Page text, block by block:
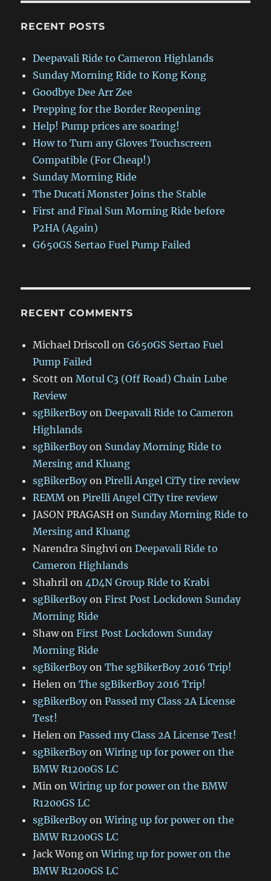
RECENT POSTS
Deepavali Ride to Cameron Highlands
Sunday Morning Ride to Kong Kong
Goodbye Dee Arr Zee
Prepping for the Border Reopening
Help! Pump prices are soaring!
How to Turn any Gloves Touchscreen
Compatible (For Cheap!)
Sunday Morning Ride
The Ducati Monster Joins the Stable
First and Final Sun Morning Ride before
P2HA (Again)
G650GS Sertao Fuel Pump Failed
RECENT COMMENTS
Michael Driscoll onG650GS Sertao Fuel
Pump Failed
Scott onMotul C3 (Off Road) Chain Lube
Review
sgBikerBoyonDeepavali Ride to Cameron
Highlands
sgBikerBoyon Sunday Morning Ride to
Mersing and Kluang
sgBikerBoyonPirelli Angel CiTy tire review
REMM onPirelli Angel CiTy tire review
JASON PRAGASH on Sunday Morning Ride to
Mersing and Kluang
Narendra Singhvi onDeepavali Ride to
Cameron Highlands
Shahril on4D4N Group Ride to Krabi
sgBikerBoyonFirst Post Lockdown Sunday
Morning Ride
ShawonFirst Post Lockdown Sunday
Morning Ride
sgBikerBoyonThe sgBikerBoy 2016 Trip!
Helen onThe sgBikerBoy 2016 Trip!
sgBikerBoyonPassed my Class 2A License
Test!
Helen onPassed my Class 2A License Test!
sgBikerBoyonWiring up for power on the
BMW R1200GS LC
Min onWiring up for power on the BMW
R1200GS LC
sgBikerBoyonWiring up for power on the
BMW R1200GS LC
Jack Wong onWiring up for power on the
BMW R1200GS LC